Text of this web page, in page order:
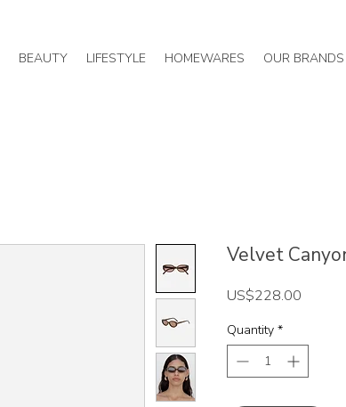
OUR BRANDS
HOMEWARES
LIFESTYLE
BEAUTY
Velvet
US$228.00
Quantity *